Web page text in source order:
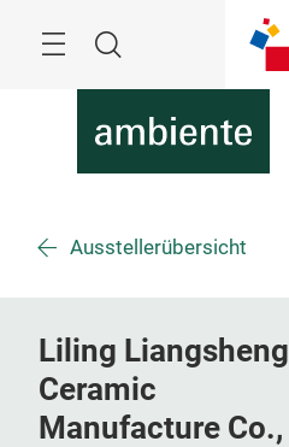
Suche
Ausstellerübersicht
Liling Liangsheng
Ceramic
Manufacture Co.,